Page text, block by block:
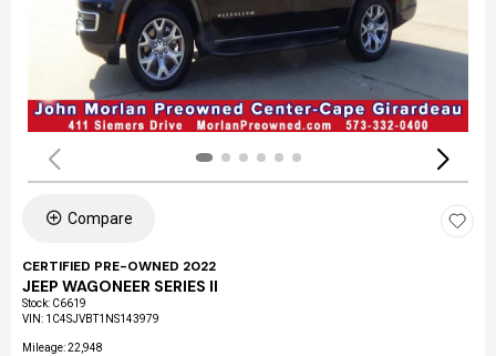
Compare
CERTIFIED PRE-OWNED 2022
JEEP WAGONEER SERIES II
Stock: C6619
VIN: 1C4SJVBT1NS143979
Mileage: 22,948